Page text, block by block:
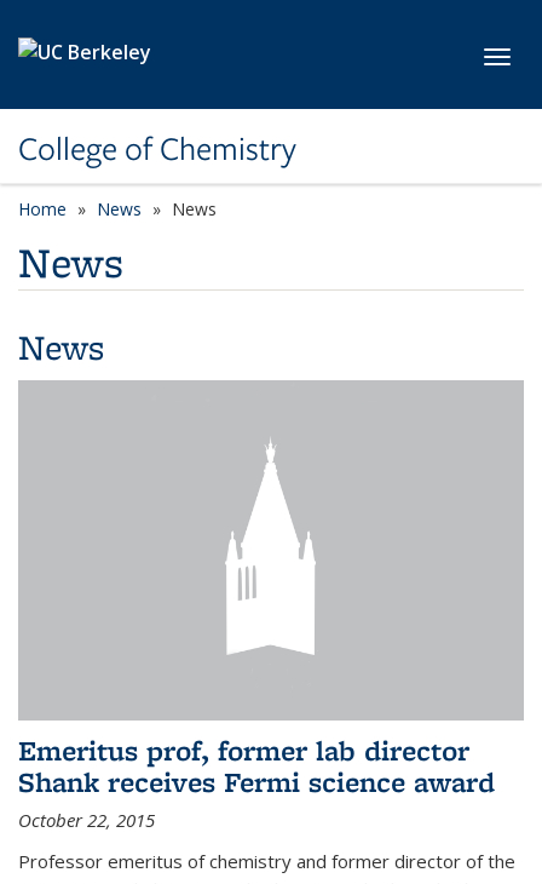
College of Chemistry
Home News News
News
News
Emeritus prof, former lab director
Shank receives Fermi science award
October 22, 2015
Professor emeritus of chemistry and former director of the